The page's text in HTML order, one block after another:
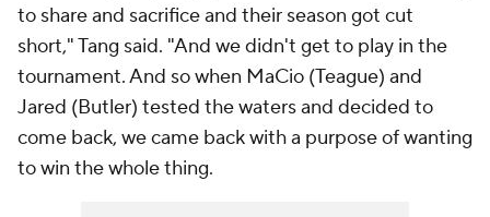
to share and sacrifice and their season got cut
short," Tang said. "And we didn't get to play in the
tournament. And so when MaCio (Teague) and
Jared (Butler) tested the waters and decided to
come back, we came back with a purpose of wanting
to win the whole thing.